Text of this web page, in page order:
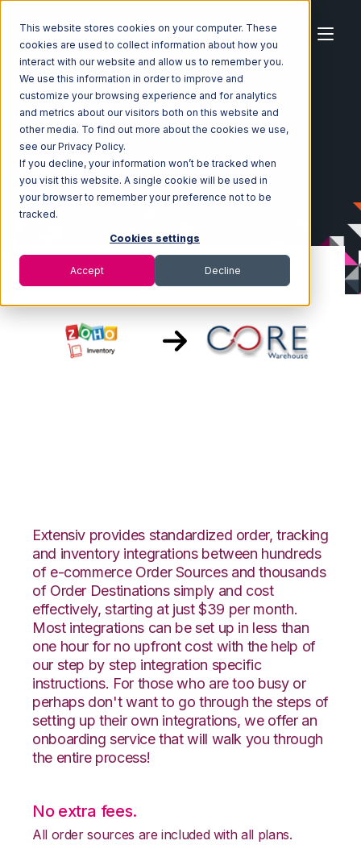
This website stores cookies on your computer. These
cookies are used to collect information about how you
interact with our website and allow us to remember you.
We use this information in order to improve and
customize your browsing experience and for analytics
and metrics about our visitors both on this website and
other media. To find out more about the cookies we use,
see our Privacy Policy.
If you decline, your information won’t be tracked when
you visit this website. A single cookie will be used in
your browser to remember your preference not to be
tracked.
Cookies settings
Accept Decline
Home Ecosystem Integrations
Zoho Inventory
Zoho Inventory with Core Warehouse Integration
Extensiv provides standardized order, tracking
and inventory integrations between hundreds
of e-commerce Order Sources and thousands
of Order Destinations simply and cost
effectively, starting at just $39 per month.
Most integrations can be set up in less than
one hour for no upfront cost with the help of
our step by step integration specific
instructions. For those who are too busy or
perhaps don't want to go through the steps of
setting up their own integrations, we offer an
onboarding service that will walk you through
the entire process!
No extra fees.
All order sources are included with all plans.